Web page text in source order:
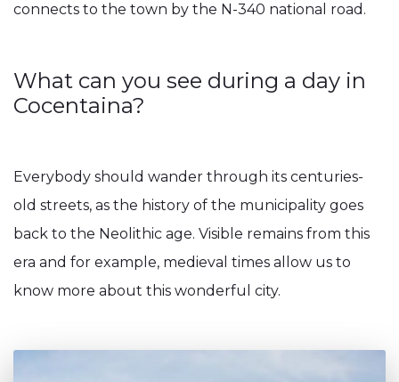
connects to the town by the N-340 national road.
What can you see during a day in
Cocentaina?
Everybody should wander through its centuries-
old streets, as the history of the municipality goes
back to the Neolithic age. Visible remains from this
era and for example, medieval times allow us to
know more about this wonderful city.